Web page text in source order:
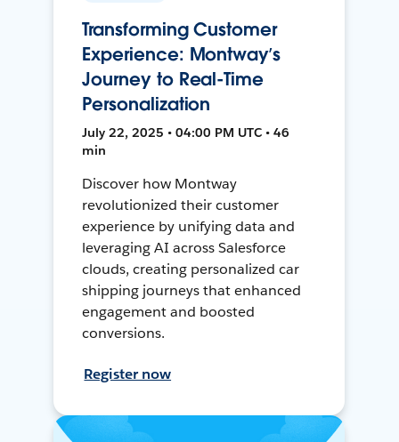
Transforming Customer
Experience: Montway’s
Journey to Real-Time
Personalization
July 22, 2025 • 04:00 PM UTC • 46
min
Discover how Montway
revolutionized their customer
experience by unifying data and
leveraging AI across Salesforce
clouds, creating personalized car
shipping journeys that enhanced
engagement and boosted
conversions.
Register now